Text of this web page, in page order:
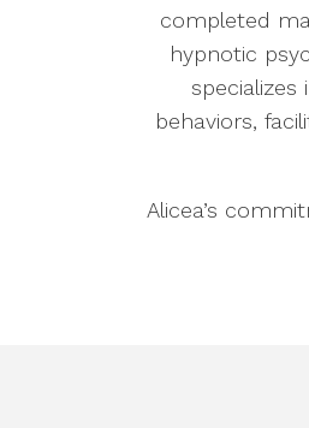
completed
hypnotic
behaviors,
Alicea’s